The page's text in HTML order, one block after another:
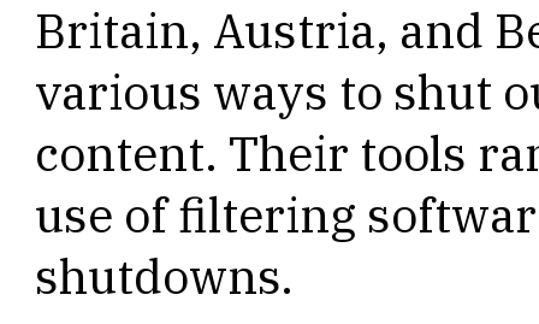
Britain, Austria, and
various ways to shut
content. Their tools
use of filtering
shutdowns.